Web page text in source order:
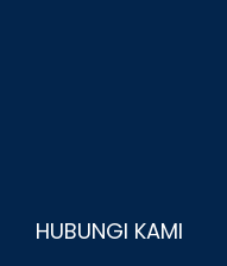
HUBUNGI KAMI